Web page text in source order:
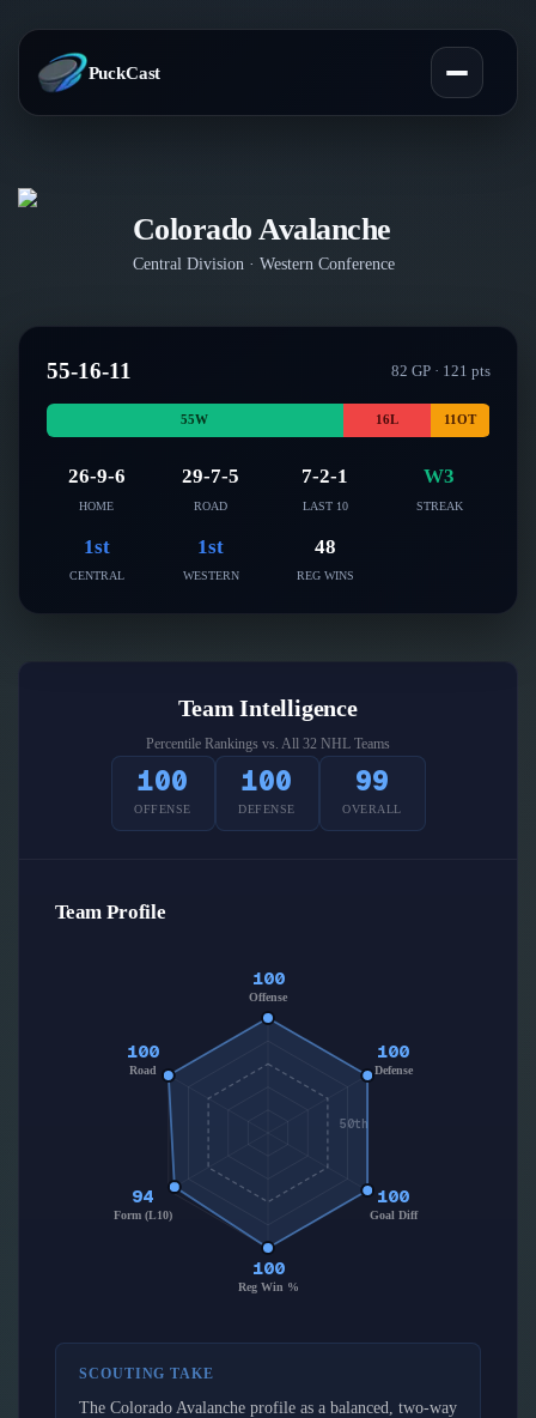
PuckCast
All Teams
Injury Report
Power Rankings
Players
Player Hub
Skaters
Blog
Blog
GuidesFollow on X
Colorado Avalanche
Central Division · Western Conference
55-16-11 82 GP · 121 pts
55W 16L 11OT
26-9-6
HOME
29-7-5
ROAD
7-2-1
LAST 10
W3
STREAK
1st
CENTRAL
1st
WESTERN
48
REG WINS
Team Intelligence
Percentile Rankings vs. All 32 NHL Teams
100
OFFENSE
100
DEFENSE
99
OVERALL
Team Profile
50th
100
Offense
100
Defense
100
Goal Diff
100
Reg Win %
94
Form (L10)
100
Road
SCOUTING TAKE
The Colorado Avalanche profile as a balanced, two-way